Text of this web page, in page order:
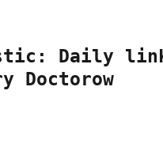
Daily
Doctorow